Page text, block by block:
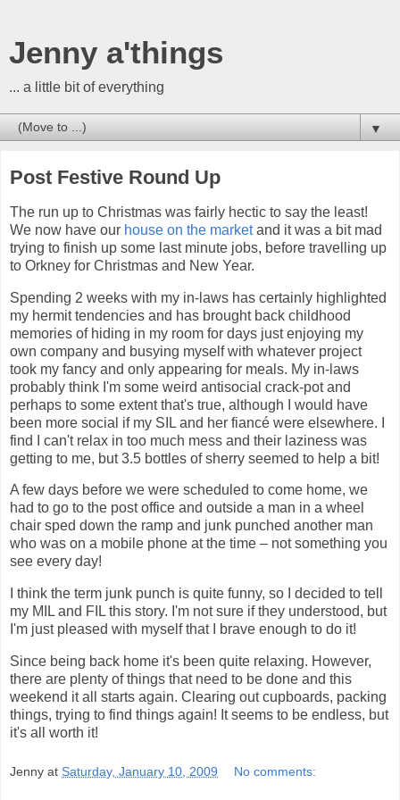
Jenny a'things
... a little bit of everything
▼
Post Festive Round Up
The run up to Christmas was fairly hectic to say the least!
We now have our house on the marketand it was a bit mad
trying to finish up some last minute jobs, before travelling up
to Orkney for Christmas and New Year.
Spending 2 weeks with my in-laws has certainly highlighted
my hermit tendencies and has brought back childhood
memories of hiding in my room for days just enjoying my
own company and busying myself with whatever project
took my fancy and only appearing for meals. My in-laws
probably think I'm some weird antisocial crack-pot and
perhaps to some extent that's true, although I would have
been more social if my SIL and her fiancé were elsewhere. I
find I can't relax in too much mess and their laziness was
getting to me, but 3.5 bottles of sherry seemed to help a bit!
A few days before we were scheduled to come home, we
had to go to the post office and outside a man in a wheel
chair sped down the ramp and junk punched another man
who was on a mobile phone at the time – not something you
see every day!
I think the term junk punch is quite funny, so I decided to tell
my MIL and FIL this story. I'm not sure if they understood, but
I'm just pleased with myself that I brave enough to do it!
Since being back home it's been quite relaxing. However,
there are plenty of things that need to be done and this
weekend it all starts again. Clearing out cupboards, packing
things, trying to find things again! It seems to be endless, but
it's all worth it!
Jenny at Saturday, January 10, 2009 No comments: